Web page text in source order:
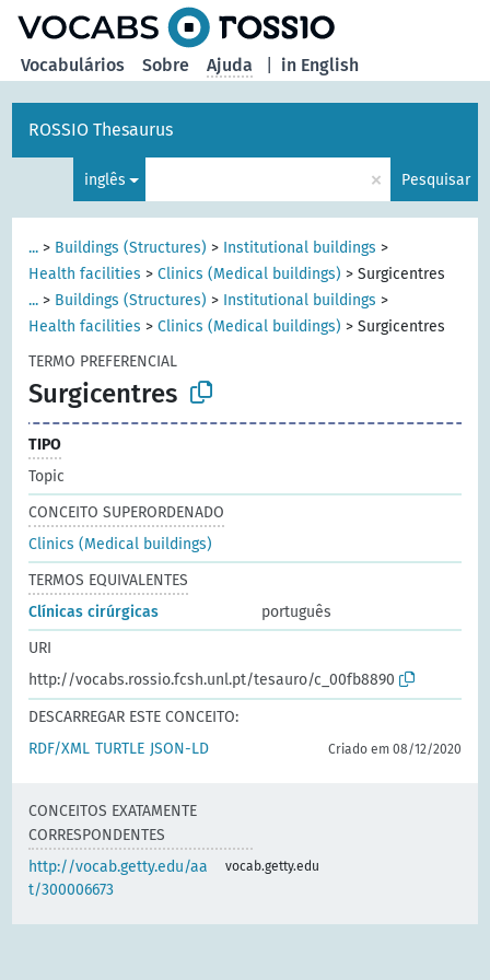
in English
Vocabulários Sobre Ajuda
ROSSIO Thesaurus
inglês × Pesquisar
... > Buildings (Structures) > Institutional buildings >
Health facilities >Clinics (Medical buildings) >Surgicentres
... > Buildings (Structures) > Institutional buildings >
Health facilities >Clinics (Medical buildings) >Surgicentres
TERMO PREFERENCIAL
Surgicentres
TIPO
Topic
CONCEITO SUPERORDENADO
Clinics (Medical buildings)
TERMOS EQUIVALENTES
Clínicas cirúrgicas
português
URI
http://vocabs.rossio.fcsh.unl.pt/tesauro/c_00fb8890
DESCARREGAR ESTE CONCEITO:
RDF/XML TURTLE JSON-LD Criado em 08/12/2020
CONCEITOS EXATAMENTE
CORRESPONDENTES
http://vocab.getty.edu/aa
t/300006673
vocab.getty.edu